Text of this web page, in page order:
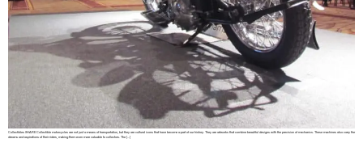
Collectibles SHARE Collectible motorcycles are not just a means of transportation, but they are cultural icons that have become a part of our history. They are artworks that combine beautiful designs with the precision of mechanics. These machines also carry the
dreams and aspirations of their riders, making them even more valuable to collectors. The […]